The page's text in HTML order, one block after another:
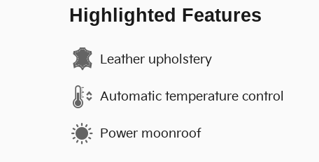
Highlighted Features
Leather upholstery
Automatic temperature control
Power moonroof